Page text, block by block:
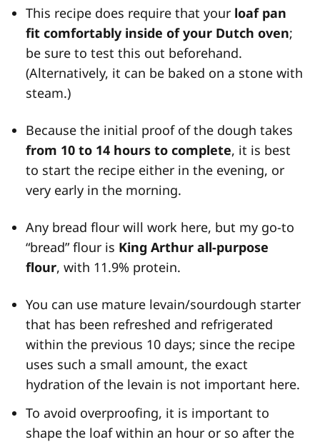
This recipe does require that your loaf pan
fit comfortably inside of your Dutch oven;
be sure to test this out beforehand.
(Alternatively, it can be baked on a stone with
steam.)
Because the initial proof of the dough takes
from 10 to 14 hours to complete, it is best
to start the recipe either in the evening, or
very early in the morning.
Any bread flour will work here, but my go-to
“bread” flour is King Arthur all-purpose
flour, with 11.9% protein.
You can use mature levain/sourdough starter
that has been refreshed and refrigerated
within the previous 10 days; since the recipe
uses such a small amount, the exact
hydration of the levain is not important here.
To avoid overproofing, it is important to
shape the loaf within an hour or so after the